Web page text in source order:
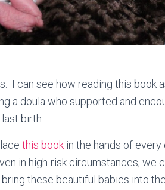
I can see how reading this book
a doula who supported and
birth.
this book in the hands of
in high-risk circumstances, we
these beautiful babies into